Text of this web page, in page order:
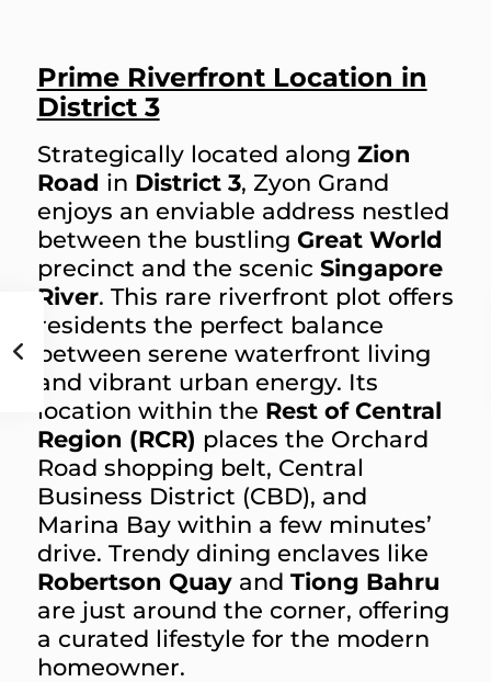
Prime Riverfront Location in
District 3
Strategically located along Zion
Road in District 3, Zyon Grand
enjoys an enviable address nestled
between the bustling Great World
precinct and the scenic Singapore
River. This rare riverfront plot offers
residents the perfect balance
between serene waterfront living
and vibrant urban energy. Its
location within the Rest of Central
Region (RCR) places the Orchard
Road shopping belt, Central
Business District (CBD), and
Marina Bay within a few minutes’
drive. Trendy dining enclaves like
Robertson Quayand Tiong Bahru
are just around the corner, offering
a curated lifestyle for the modern
homeowner.